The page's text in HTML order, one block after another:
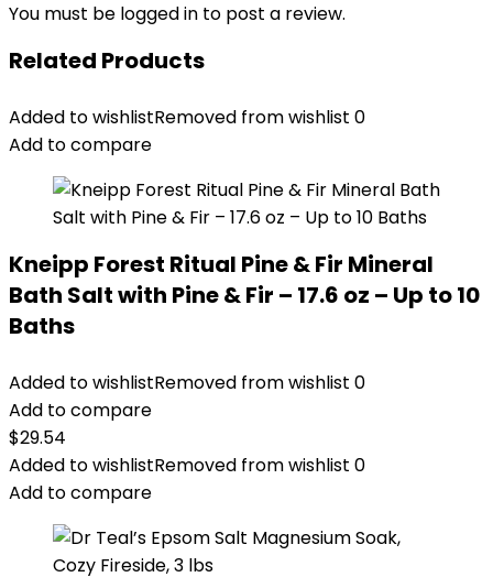
You must be logged in to post a review.
Related Products
Added to wishlistRemoved from wishlist 0
Add to compare
Kneipp Forest Ritual Pine & Fir Mineral
Bath Salt with Pine & Fir – 17.6 oz – Up to 10
Baths
Added to wishlistRemoved from wishlist 0
Add to compare
$29.54
Added to wishlistRemoved from wishlist 0
Add to compare